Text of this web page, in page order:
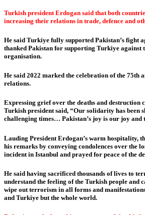
Turkish president Erdogan said that both
increasing their relations in trade, defence and
He said Turkiye fully supported Pakistan’s fight
thanked Pakistan for supporting Turkiye against
organisation.
He said 2022 marked the celebration of the 75th
relations.
Expressing grief over the deaths and destruction
Turkish president said, “Our solidarity has been
challenging times… Pakistan’s joy is our joy
Lauding President Erdogan’s warm hospitality,
his remarks by conveying condolences over the
incident in Istanbul and prayed for peace of the
He said having sacrificed thousands of lives to
understand the feeling of the Turkish people and
wipe out terrorism in all forms and
and Turkiye but the whole world.